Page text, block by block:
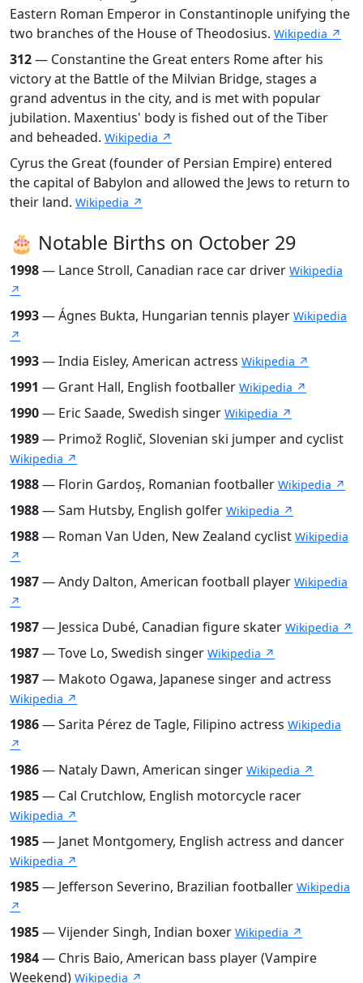
Eastern Roman Emperor in Constantinople unifying the
two branches of the House of Theodosius. Wikipedia ↗
312— Constantine the Great enters Rome after his
victory at the Battle of the Milvian Bridge, stages a
grand adventus in the city, and is met with popular
jubilation. Maxentius' body is fished out of the Tiber
and beheaded. Wikipedia ↗
Cyrus the Great (founder of Persian Empire) entered
the capital of Babylon and allowed the Jews to return to
their land. Wikipedia ↗
🎂 Notable Births on October 29
1998— Lance Stroll, Canadian race car driver Wikipedia
↗
1993— Ágnes Bukta, Hungarian tennis player Wikipedia
↗
1993— India Eisley, American actress Wikipedia ↗
1991 — Grant Hall, English footballer Wikipedia ↗
1990— Eric Saade, Swedish singer Wikipedia ↗
1989— Primož Roglič, Slovenian ski jumper and cyclist
Wikipedia ↗
1988— Florin Gardoș, Romanian footballer Wikipedia ↗
1988— Sam Hutsby, English golfer Wikipedia ↗
1988— Roman Van Uden, New Zealand cyclist Wikipedia
↗
1987— Andy Dalton, American football player Wikipedia
↗
1987— Jessica Dubé, Canadian figure skater Wikipedia ↗
1987— Tove Lo, Swedish singer Wikipedia ↗
1987— Makoto Ogawa, Japanese singer and actress
Wikipedia ↗
1986— Sarita Pérez de Tagle, Filipino actress Wikipedia
↗
1986— Nataly Dawn, American singer Wikipedia ↗
1985— Cal Crutchlow, English motorcycle racer
Wikipedia ↗
1985— Janet Montgomery, English actress and dancer
Wikipedia ↗
1985— Jefferson Severino, Brazilian footballer Wikipedia
↗
1985— Vijender Singh, Indian boxer Wikipedia ↗
1984— Chris Baio, American bass player (Vampire
Weekend) Wikipedia ↗